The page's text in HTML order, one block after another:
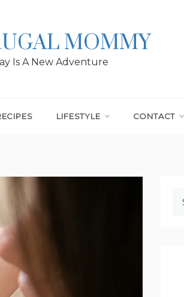
MOMMY
Is A New Adventure
LIFESTYLE CONTACT